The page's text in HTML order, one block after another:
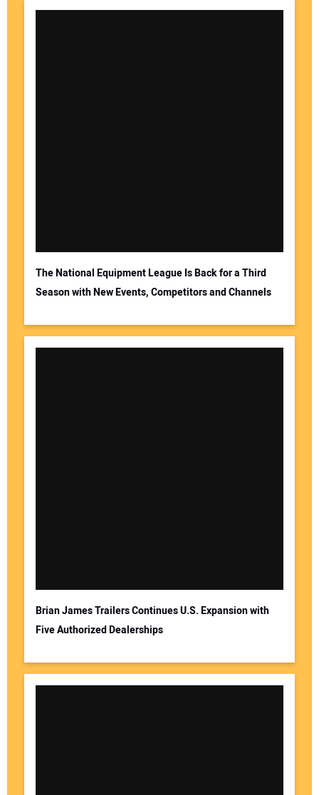
The National Equipment League Is Back for a Third
Season with New Events, Competitors and Channels
Brian James Trailers Continues U.S. Expansion with
Five Authorized Dealerships